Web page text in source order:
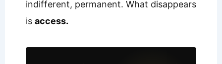
indifferent, permanent. What disappears
is access.